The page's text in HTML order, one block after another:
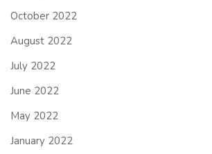
October 2022
August 2022
July 2022
June 2022
May 2022
January 2022